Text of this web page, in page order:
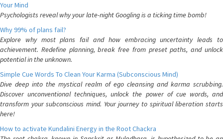
Your Mind
Psychologists reveal why your late-night Googling is a ticking time bomb!
Why 99% of plans fail?
Explore why most plans fail and how embracing uncertainty leads to
achievement. Redefine planning, break free from preset paths, and unlock
potential in the unknown.
Simple Cue Words To Clean Your Karma (Subconscious Mind)
Dive deep into the mystical realm of ego cleansing and karma scrubbing.
Discover unconventional techniques, unlock the power of cue words, and
transform your subconscious mind. Your journey to spiritual liberation starts
here!
How to activate Kundalini Energy in the Root Chackra